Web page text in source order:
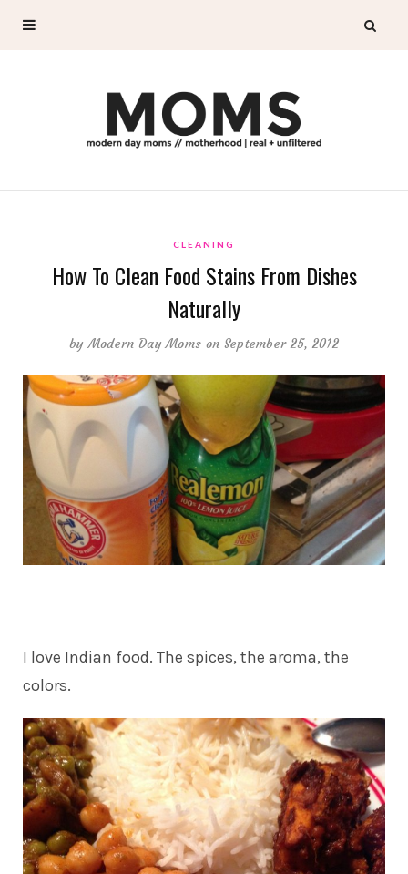
CLEANING
How To Clean Food Stains From Dishes
Naturally
byModern Day Moms on September 25, 2012
I love Indian food. The spices, the aroma, the
colors.